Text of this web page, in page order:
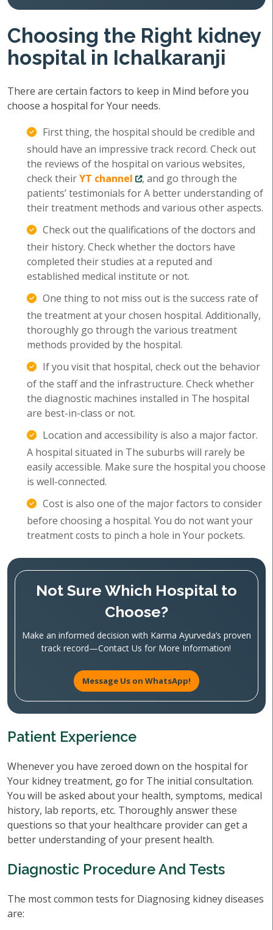
Choosing the Right kidney
hospital in Ichalkaranji
There are certain factors to keep in Mind before you
choose a hospital for Your needs.
First thing, the hospital should be credible and
should have an impressive track record. Check out
the reviews of the hospital on various websites,
check theirYT channel
, and go through the
patients’ testimonials for A better understanding of
their treatment methods and various other aspects.
Check out the qualifications of the doctors and
their history. Check whether the doctors have
completed their studies at a reputed and
established medical institute or not.
One thing to not miss out is the success rate of
the treatment at your chosen hospital. Additionally,
thoroughly go through the various treatment
methods provided by the hospital.
If you visit that hospital, check out the behavior
of the staff and the infrastructure. Check whether
the diagnostic machines installed in The hospital
are best-in-class or not.
Location and accessibility is also a major factor.
A hospital situated in The suburbs will rarely be
easily accessible. Make sure the hospital you choose
is well-connected.
Cost is also one of the major factors to consider
before choosing a hospital. You do not want your
treatment costs to pinch a hole in Your pockets.
Not Sure Which Hospital to
Choose?
Make an informed decision with Karma Ayurveda’s proven
track record—Contact Us for More Information!
Message Us on WhatsApp!
Patient Experience
Whenever you have zeroed down on the hospital for
Your kidney treatment, go for The initial consultation.
You will be asked about your health, symptoms, medical
history, lab reports, etc. Thoroughly answer these
questions so that your healthcare provider can get a
better understanding of your present health.
Diagnostic Procedure And Tests
The most common tests for Diagnosing kidney diseases
are: